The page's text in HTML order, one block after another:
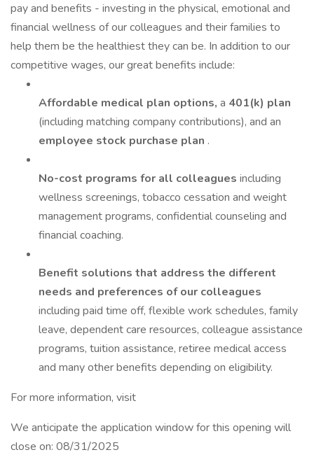
pay and benefits - investing in the physical, emotional and
financial wellness of our colleagues and their families to
help them be the healthiest they can be. In addition to our
competitive wages, our great benefits include:
Affordable medical plan options, a 401(k) plan
(including matching company contributions), and an
employee stock purchase plan .
No-cost programs for all colleagues including
wellness screenings, tobacco cessation and weight
management programs, confidential counseling and
financial coaching.
Benefit solutions that address the different
needs and preferences of our colleagues
including paid time off, flexible work schedules, family
leave, dependent care resources, colleague assistance
programs, tuition assistance, retiree medical access
and many other benefits depending on eligibility.
For more information, visit
We anticipate the application window for this opening will
close on: 08/31/2025